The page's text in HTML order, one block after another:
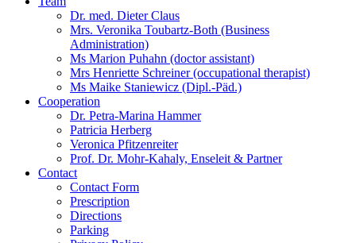
Dr. med. Dieter Claus
Mrs. Veronika Toubartz-Both (Business
Administration)
Ms Marion Puhahn (doctor assistant)
Mrs Henriette Schreiner (occupational therapist)
Ms Maike Staniewicz (Dipl.-Päd.)
Cooperation
Dr. Petra-Marina Hammer
Patricia Herberg
Veronica Pfitzenreiter
Prof. Dr. Mohr-Kahaly, Enseleit & Partner
Contact
Contact Form
Prescription
Directions
Parking